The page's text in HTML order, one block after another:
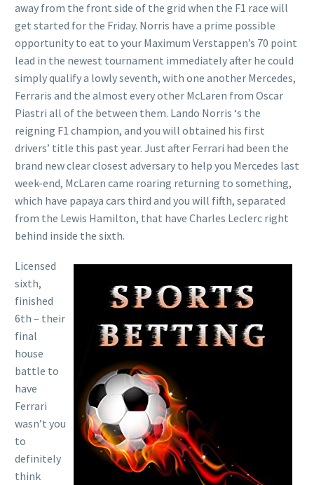
away from the front side of the grid when the F1 race will
get started for the Friday. Norris have a prime possible
opportunity to eat to your Maximum Verstappen’s 70 point
lead in the newest tournament immediately after he could
simply qualify a lowly seventh, with one another Mercedes,
Ferraris and the almost every other McLaren from Oscar
Piastri all of the between them. Lando Norris ‘s the
reigning F1 champion, and you will obtained his first
drivers’ title this past year. Just after Ferrari had been the
brand new clear closest adversary to help you Mercedes last
week-end, McLaren came roaring returning to something,
which have papaya cars third and you will fifth, separated
from the Lewis Hamilton, that have Charles Leclerc right
behind inside the sixth.
Licensed
sixth,
finished
6th – their
final
house
battle to
have
Ferrari
wasn’t you
to
definitely
think